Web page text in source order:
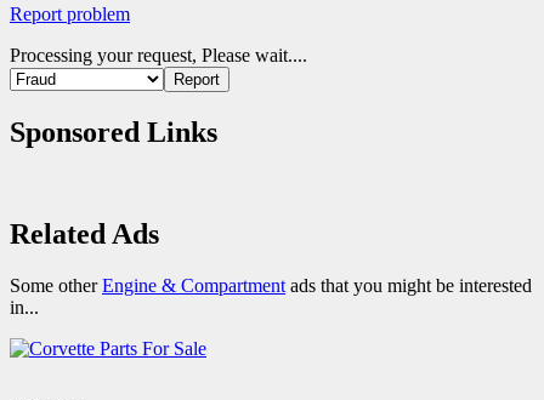
Report problem
Processing your request, Please wait....
Sponsored Links
Related Ads
Some otherEngine & Compartment ads that you might be interested
in...